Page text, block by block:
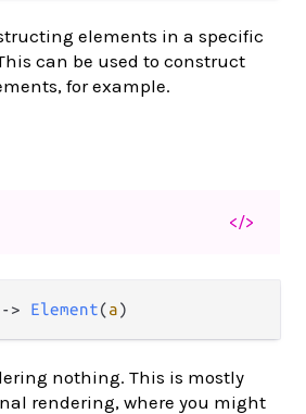
elements in a specific
can be used to construct
for example.
</>
-> Element(a)
nothing. This is mostly
rendering, where you might